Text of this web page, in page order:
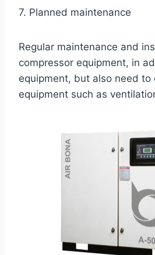
7. Planned maintenance
Regular maintenance and
compressor equipment, in
equipment, but also need to
equipment such as